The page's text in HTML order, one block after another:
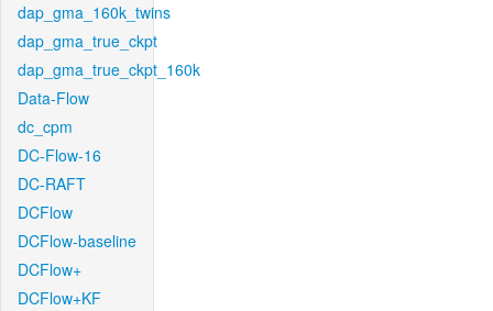
dap_gma_160k_twins
dap_gma_true_ckpt
dap_gma_true_ckpt_160k
Data-Flow
dc_cpm
DC-Flow-16
DC-RAFT
DCFlow
DCFlow-baseline
DCFlow+
DCFlow+KF